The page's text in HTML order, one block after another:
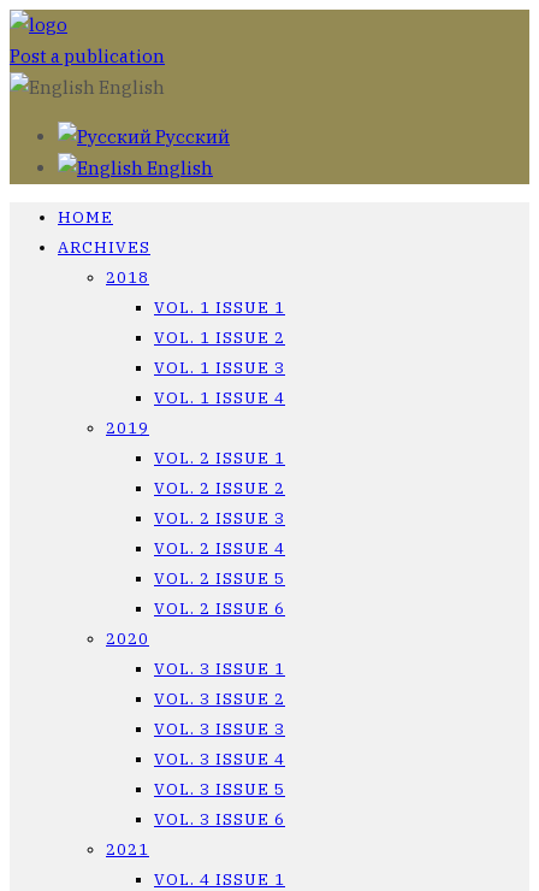
Post a publication
English
Русский
English
HOME
ARCHIVES
2018
VOL. 1 ISSUE 1
VOL. 1 ISSUE 2
VOL. 1 ISSUE 3
VOL. 1 ISSUE 4
2019
VOL. 2 ISSUE 1
VOL. 2 ISSUE 2
VOL. 2 ISSUE 3
VOL. 2 ISSUE 4
VOL. 2 ISSUE 5
VOL. 2 ISSUE 6
2020
VOL. 3 ISSUE 1
VOL. 3 ISSUE 2
VOL. 3 ISSUE 3
VOL. 3 ISSUE 4
VOL. 3 ISSUE 5
VOL. 3 ISSUE 6
2021
VOL. 4 ISSUE 1